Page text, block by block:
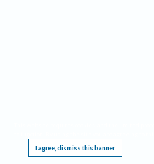
I agree, dismiss this banner